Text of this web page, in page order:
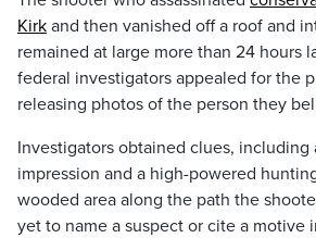
Kirk and then vanished off a roof and
remained at large more than 24 hours
federal investigators appealed for the
releasing photos of the person they
Investigators obtained clues, including
impression and a high-powered
wooded area along the path the
yet to name a suspect or cite a motive